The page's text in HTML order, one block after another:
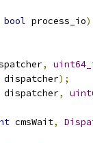
bool process_io
,
dispatcher);
dispatcher,
cmsWait,